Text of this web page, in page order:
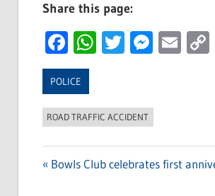
Share this page:
Facebook
WhatsApp
Twitter
POLICE
ROAD TRAFFIC ACCIDENT
Previous
Bowls Club celebrates first